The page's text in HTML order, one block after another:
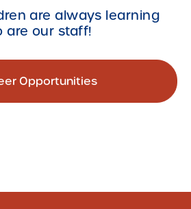
are always learning
are our staff!
Opportunities